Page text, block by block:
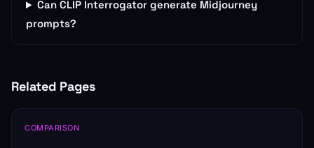
Can CLIP Interrogator generate Midjourney
prompts?
Related Pages
COMPARISON